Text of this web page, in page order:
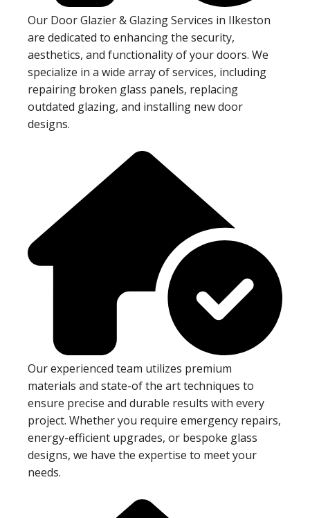
Our Door Glazier & Glazing Services in Ilkeston
are dedicated to enhancing the security,
aesthetics, and functionality of your doors. We
specialize in a wide array of services, including
repairing broken glass panels, replacing
outdated glazing, and installing new door
designs.
Our experienced team utilizes premium
materials and state-of the art techniques to
ensure precise and durable results with every
project. Whether you require emergency repairs,
energy-efficient upgrades, or bespoke glass
designs, we have the expertise to meet your
needs.